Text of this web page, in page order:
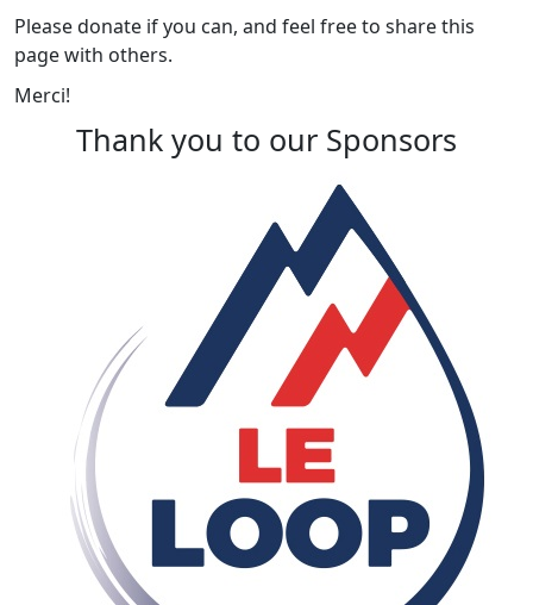
Please donate if you can, and feel free to share this
page with others.
Merci!
Thank you to our Sponsors